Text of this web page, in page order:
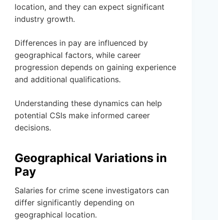
location, and they can expect significant
industry growth.
Differences in pay are influenced by
geographical factors, while career
progression depends on gaining experience
and additional qualifications.
Understanding these dynamics can help
potential CSIs make informed career
decisions.
Geographical Variations in
Pay
Salaries for crime scene investigators can
differ significantly depending on
geographical location.